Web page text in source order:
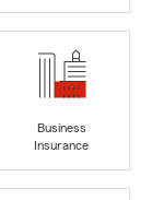
Business
Insurance